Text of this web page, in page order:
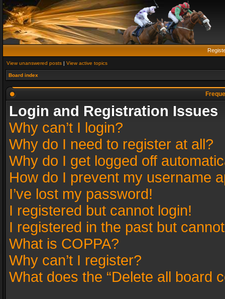
View unanswered posts | View active topics
Board index
Login and Registration Issues
Why can’t I login?
Why do I need to register at all?
Why do I get logged off
How do I prevent my username
I’ve lost my password!
I registered but cannot login!
I registered in the past but
What is COPPA?
Why can’t I register?
What does the “Delete all board